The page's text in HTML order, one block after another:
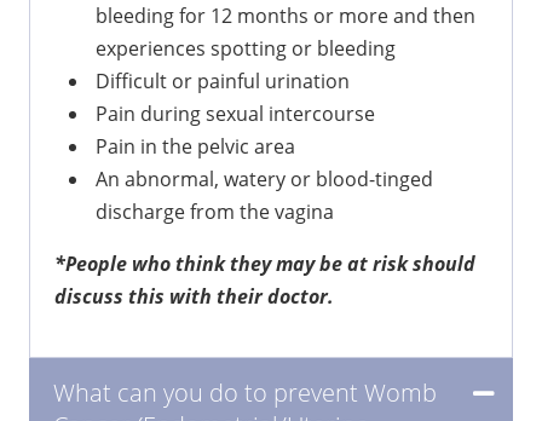
bleeding for 12 months or more and then
experiences spotting or bleeding
Difficult or painful urination
Pain during sexual intercourse
Pain in the pelvic area
An abnormal, watery or blood-tinged
discharge from the vagina
*People who think they may be at risk should
discuss this with their doctor.
What can you do to prevent Womb